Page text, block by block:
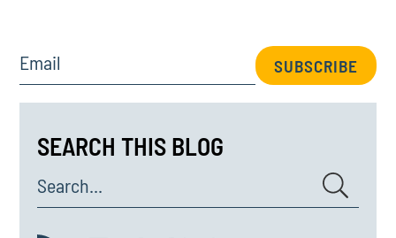
Email SUBSCRIBE
SEARCH THIS BLOG
Search...